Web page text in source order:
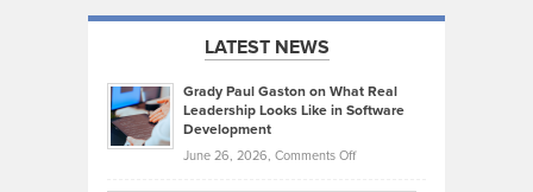
LATEST NEWS
Grady Paul Gaston on What Real
Leadership Looks Like in Software
Development
June 26, 2026, Comments Offon